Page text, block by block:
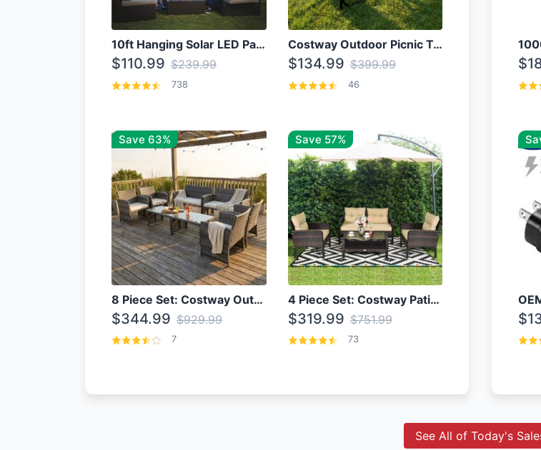
10ft Hanging Solar LED Patio Umbrella with Cross Base
$110.99 $239.99
738
Costway Outdoor Picnic Table
$134.99 $399.99
46
Save 63%
8 Piece Set: Costway Outdoor Rattan Set With Glass Table Top
$344.99 $929.99
7
Save 57%
4 Piece Set: Costway Patio Rattan Set With Coffee Table
$319.99 $751.99
73
See All of Today's